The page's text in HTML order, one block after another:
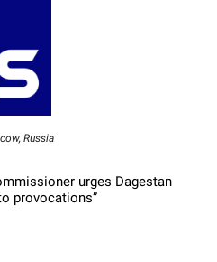
Russia
urges Dagestan
provocations”